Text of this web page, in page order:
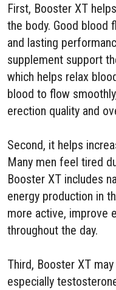
First, Booster XT
the body. Good blood
and lasting
supplement support
which helps relax
blood to flow
erection quality and
Second, it helps
Many men feel tired
Booster XT includes
energy production in
more active, improve
throughout the day.
Third, Booster XT
especially